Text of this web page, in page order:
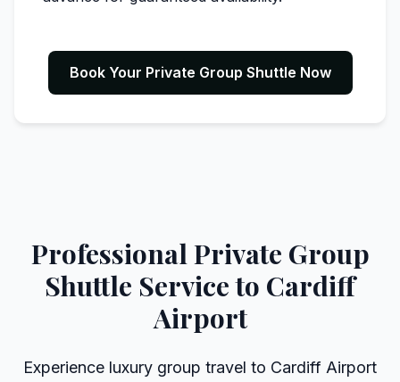
Book Your Private Group Shuttle Now
Professional Private Group
Shuttle Service to Cardiff
Airport
Experience luxury group travel to Cardiff Airport